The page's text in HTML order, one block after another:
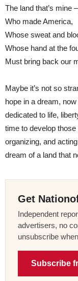
The land that’s mine
Who made America,
Whose sweat and
Whose hand at the
Must bring back our
Maybe it’s not so
hope in a dream,
dedicated to life,
time to develop
organizing, and
dream of a land that
Get
Independent
advertisers, no
unsubscribe
Subscribe